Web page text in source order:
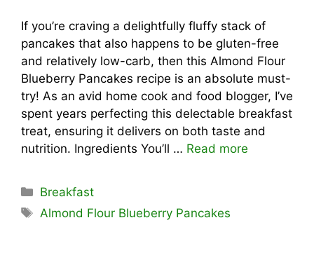
If you’re craving a delightfully fluffy stack of
pancakes that also happens to be gluten-free
and relatively low-carb, then this Almond Flour
Blueberry Pancakes recipe is an absolute must-
try! As an avid home cook and food blogger, I’ve
spent years perfecting this delectable breakfast
treat, ensuring it delivers on both taste and
nutrition. Ingredients You’ll … Read more
Categories
Breakfast
Tags
Almond Flour Blueberry Pancakes